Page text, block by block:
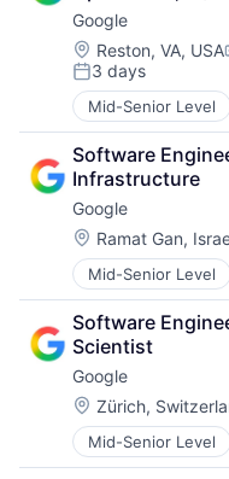
Machine Learning
Mobile Devices
Productivity Tools
Search Engine
SEO
Software
Google
Location:
Reston, VA, USA
Posted:
3 days
Mid-Senior Level
Artificial
Cloud
Cloud Storage
Consumer
Machine Learning
Mobile Devices
Productivity
Search Engine
SEO
Software
Software
Infrastructure
Google
Location:
Ramat Gan,
Mid-Senior Level
Artificial
Cloud
Cloud Storage
Consumer
Machine Learning
Mobile Devices
Productivity
Search Engine
Software
Scientist
Google
Location:
Zürich,
Mid-Senior Level
Artificial